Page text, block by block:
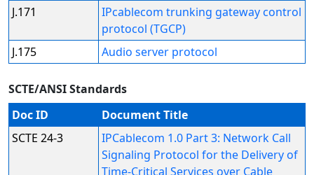
J.171
IPcablecom trunking gateway control
protocol (TGCP)
J.175
Audio server protocol
SCTE/ANSI Standards
Doc ID
Document Title
SCTE 24-3
IPCablecom 1.0 Part 3: Network Call
Signaling Protocol for the Delivery of
Time-Critical Services over Cable